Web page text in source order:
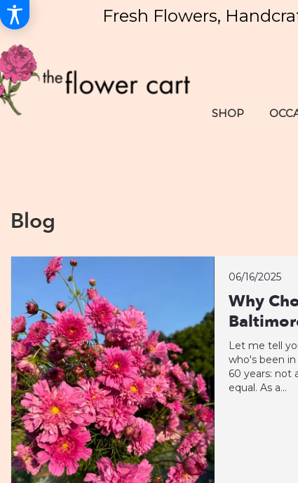
Fresh Flowers,
SHOP
Blog
06/16/2025
Why
Let me tell
who's been
60 years: not
equal. As a...